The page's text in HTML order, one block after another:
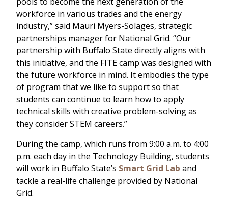
workforce in various trades and the energy
industry,” said Mauri Myers-Solages, strategic
partnerships manager for National Grid. “Our
partnership with Buffalo State directly aligns with
this initiative, and the FITE camp was designed with
the future workforce in mind. It embodies the type
of program that we like to support so that
students can continue to learn how to apply
technical skills with creative problem-solving as
they consider STEM careers.”
During the camp, which runs from 9:00 a.m. to 4:00
p.m. each day in the Technology Building, students
will work in Buffalo State’s Smart Grid Lab and
tackle a real-life challenge provided by National
Grid.